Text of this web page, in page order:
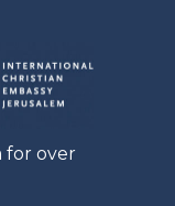
for over